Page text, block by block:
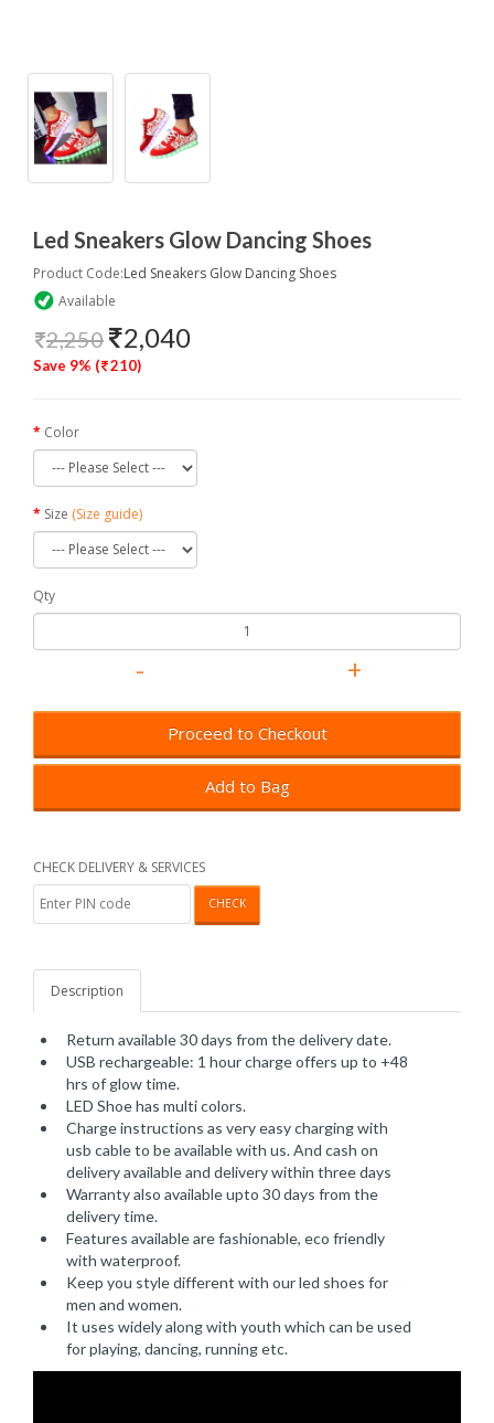
Led Sneakers Glow Dancing Shoes
Product Code:Led Sneakers Glow Dancing Shoes
Available
2,250 2,040
Save 9% ( 210)
Color
Size (Size guide)
Qty
Proceed to Checkout
Add to Bag
CHECK DELIVERY & SERVICES
CHECK
Description
Return available 30 days from the delivery date.
USB rechargeable: 1 hour charge offers up to +48
hrs of glow time.
LED Shoe has multi colors.
Charge instructions as very easy charging with
usb cable to be available with us. And cash on
delivery available and delivery within three days
Warranty also available upto 30 days from the
delivery time.
Features available are fashionable, eco friendly
with waterproof.
Keep you style different with our led shoes for
men and women.
It uses widely along with youth which can be used
for playing, dancing, running etc.